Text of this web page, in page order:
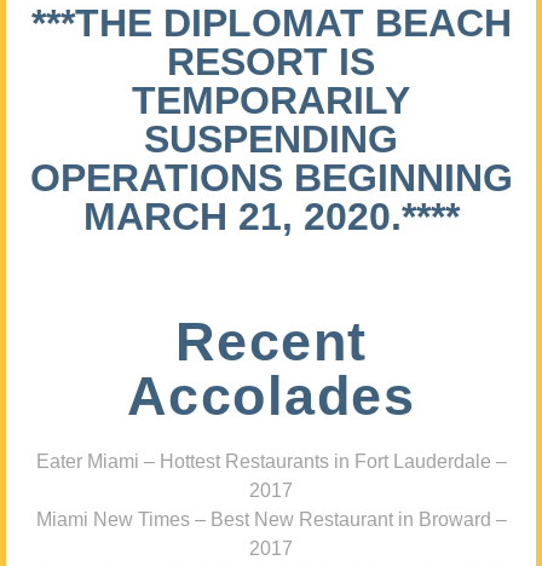
***THE DIPLOMAT BEACH
RESORT IS
TEMPORARILY
SUSPENDING
OPERATIONS BEGINNING
MARCH 21, 2020.****
Recent
Accolades
Eater Miami – Hottest Restaurants in Fort Lauderdale –
2017
Miami New Times – Best New Restaurant in Broward –
2017